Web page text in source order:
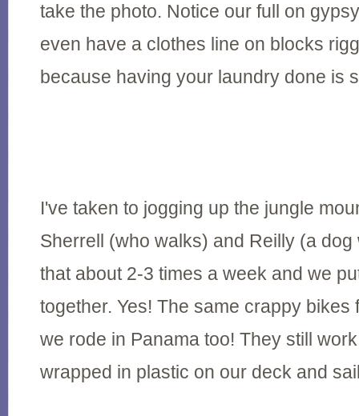
take the photo. Notice our full on
even have a clothes line on blocks
because having your laundry done is
I've taken to jogging up the jungle
Sherrell (who walks) and Reilly (a
that about 2-3 times a week and we
together. Yes! The same crappy bikes
we rode in Panama too! They still
wrapped in plastic on our deck and